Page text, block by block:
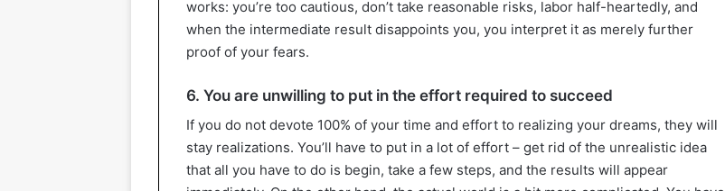
works: you’re too cautious, don’t take reasonable risks, labor half-heartedly, and
when the intermediate result disappoints you, you interpret it as merely further
proof of your fears.
6. You are unwilling to put in the effort required to succeed
If you do not devote 100% of your time and effort to realizing your dreams, they will
stay realizations. You’ll have to put in a lot of effort – get rid of the unrealistic idea
that all you have to do is begin, take a few steps, and the results will appear